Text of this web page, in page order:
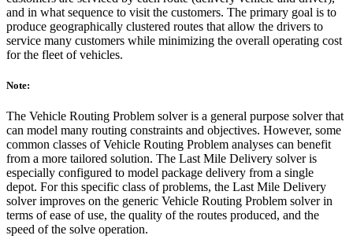
and in what sequence to visit the customers. The primary goal is to
produce geographically clustered routes that allow the drivers to
service many customers while minimizing the overall operating cost
for the fleet of vehicles.
Note:
The Vehicle Routing Problem solver is a general purpose solver that
can model many routing constraints and objectives. However, some
common classes of Vehicle Routing Problem analyses can benefit
from a more tailored solution. The Last Mile Delivery solver is
especially configured to model package delivery from a single
depot. For this specific class of problems, the Last Mile Delivery
solver improves on the generic Vehicle Routing Problem solver in
terms of ease of use, the quality of the routes produced, and the
speed of the solve operation.